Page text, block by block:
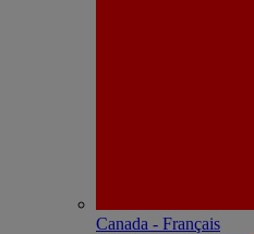
Canada - Français